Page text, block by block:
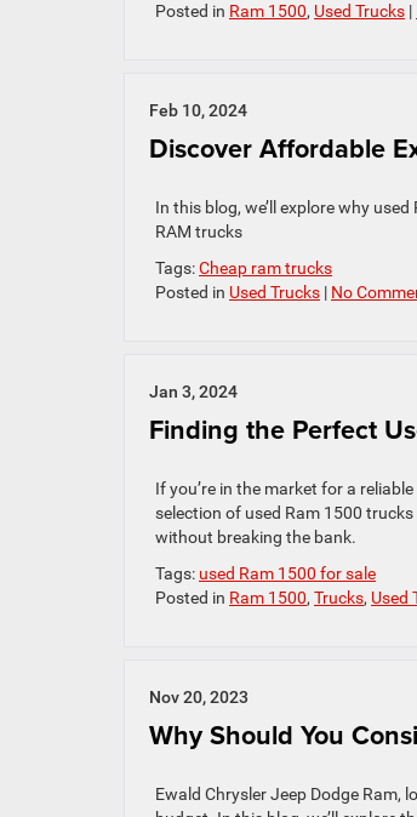
Posted in Ram 1500, Used Trucks |
Feb 10, 2024
Discover Affordable
In this blog, we’ll explore why
RAM trucks
Tags:Cheap ram trucks
Posted in Used Trucks | No
Jan 3, 2024
Finding the Perfect
If you’re in the market for a
selection of used Ram 1500
without breaking the bank.
Tags: used Ram 1500 for sale
Posted in Ram 1500, Trucks, Used
Nov 20, 2023
Why Should You
Ewald Chrysler Jeep Dodge